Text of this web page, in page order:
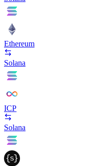
Ethereum
Solana
ICP
Solana